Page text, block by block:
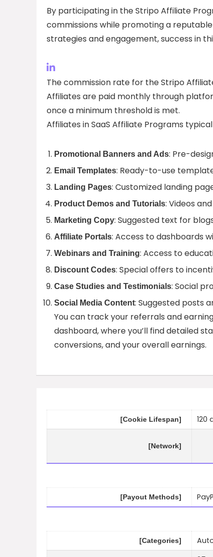
By participating in the Stripo Affiliate
commissions while promoting a
strategies and engagement, success in
The commission rate for the Stripo
Affiliates are paid monthly through
once a minimum threshold is met.
Affiliates in SaaS Affiliate Programs
Promotional Banners and Ads: Pre-
Email Templates: Ready-to-use
Landing Pages: Customized landing
Product Demos and Tutorials: Videos
Marketing Copy: Suggested text for
Affiliate Portals: Access to dashboards
Webinars and Training: Access to
Discount Codes: Special offers to
Case Studies and Testimonials: Social
Social Media Content: Suggested posts
You can track your referrals and
dashboard, where you’ll find detailed
conversions, and your overall earnings.
[Cookie Lifespan] 120
[Network]
[Payout Methods]
[Categories]